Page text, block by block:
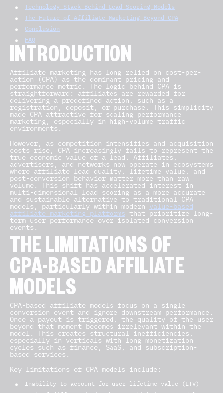
Technology Stack Behind Lead Scoring Models
The Future of Affiliate Marketing Beyond CPA
Conclusion
FAQ
INTRODUCTION
Affiliate marketing has long relied on cost-per-
action (CPA) as the dominant pricing and
performance metric. The logic behind CPA is
straightforward: affiliates are rewarded for
delivering a predefined action, such as a
registration, deposit, or purchase. This simplicity
made CPA attractive for scaling performance
marketing, especially in high-volume traffic
environments.
However, as competition intensifies and acquisition
costs rise, CPA increasingly fails to represent the
true economic value of a lead. Affiliates,
advertisers, and networks now operate in ecosystems
where affiliate lead quality, lifetime value, and
post-conversion behavior matter more than raw
volume. This shift has accelerated interest in
multi-dimensional lead scoring as a more accurate
and sustainable alternative to traditional CPA
models, particularly within modern value-based
affiliate marketing platforms that prioritize long-
term user performance over isolated conversion
events.
THE LIMITATIONS OF
CPA-BASED AFFILIATE
MODELS
CPA-based affiliate models focus on a single
conversion event and ignore downstream performance.
Once a payout is triggered, the quality of the user
beyond that moment becomes irrelevant within the
model. This creates structural inefficiencies,
especially in verticals with long monetization
cycles such as finance, SaaS, and subscription-
based services.
Key limitations of CPA models include:
Inability to account for user lifetime value (LTV)